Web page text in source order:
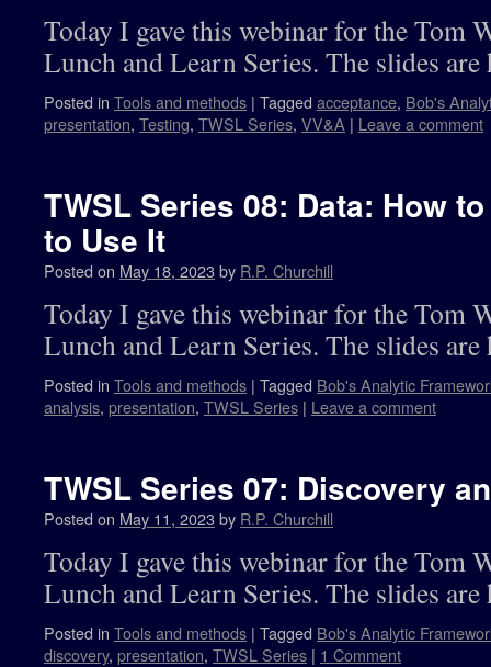
Today I gave this webinar for the Tom
Lunch and Learn Series. The slides are
Posted in Tools and methods | Tagged acceptance, Bob's
presentation, Testing, TWSL Series, VV&A | Leave a comment
TWSL Series 08: Data: How
to Use It
Posted on May 18, 2023by R.P. Churchill
Today I gave this webinar for the Tom
Lunch and Learn Series. The slides are
Posted in Tools and methods | Tagged Bob's Analytic
analysis, presentation, TWSL Series | Leave a comment
TWSL Series 07: Discovery
Posted on May 11, 2023by R.P. Churchill
Today I gave this webinar for the Tom
Lunch and Learn Series. The slides are
Posted in Tools and methods | Tagged Bob's Analytic
discovery, presentation, TWSL Series | 1 Comment